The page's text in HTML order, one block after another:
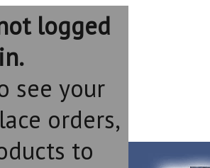
logged
in.
see your
orders,
to